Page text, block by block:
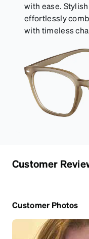
with ease.
effortlessly
with timeless
Customer
Customer Photos